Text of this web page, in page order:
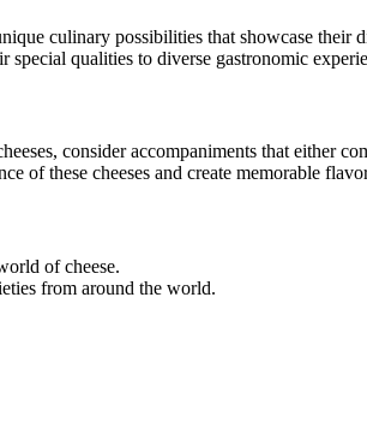
culinary possibilities that showcase their
special qualities to diverse gastronomic
consider accompaniments that either
of these cheeses and create memorable
of cheese.
from around the world.